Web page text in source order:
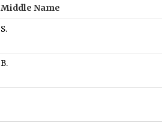
Middle Name
S.
B.